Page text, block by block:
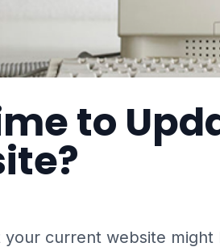
to
your current website